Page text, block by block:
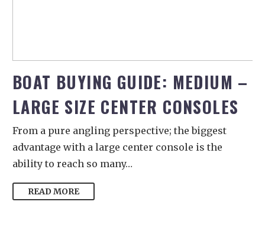
BOAT BUYING GUIDE: MEDIUM –
LARGE SIZE CENTER CONSOLES
From a pure angling perspective; the biggest
advantage with a large center console is the
ability to reach so many…
READ MORE